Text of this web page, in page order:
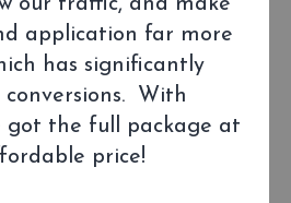
our traffic, and make
application far more
has significantly
conversions. With
got the full package at
price!